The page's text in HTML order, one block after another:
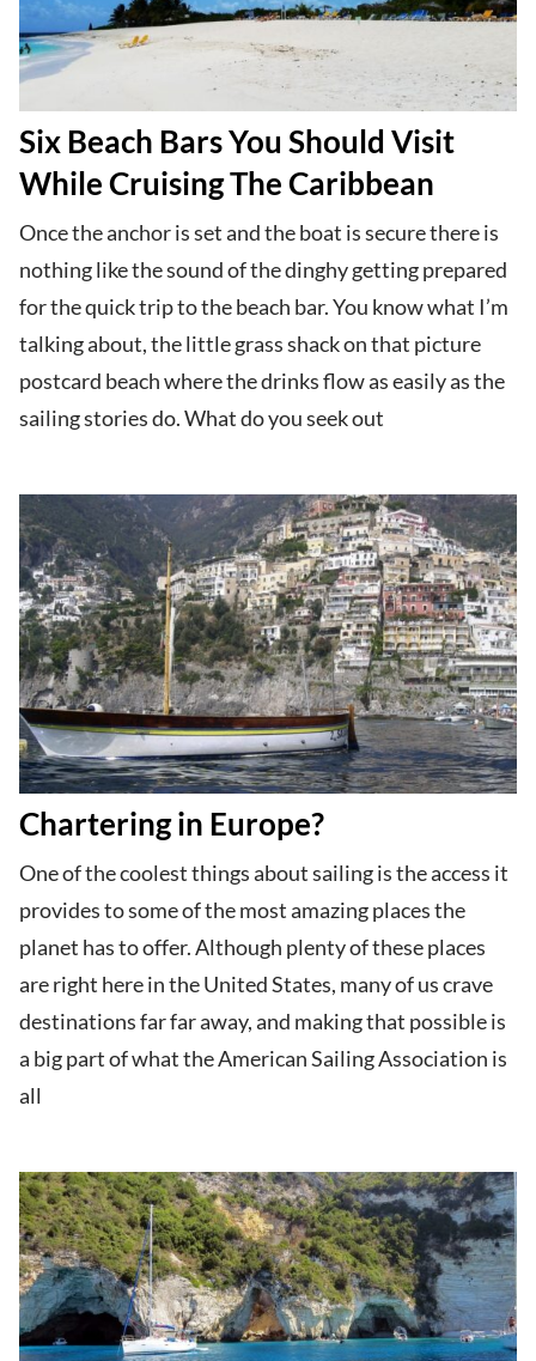
Six Beach Bars You Should Visit
While Cruising The Caribbean
Once the anchor is set and the boat is secure there is
nothing like the sound of the dinghy getting prepared
for the quick trip to the beach bar. You know what I’m
talking about, the little grass shack on that picture
postcard beach where the drinks flow as easily as the
sailing stories do. What do you seek out
Chartering in Europe?
One of the coolest things about sailing is the access it
provides to some of the most amazing places the
planet has to offer. Although plenty of these places
are right here in the United States, many of us crave
destinations far far away, and making that possible is
a big part of what the American Sailing Association is
all